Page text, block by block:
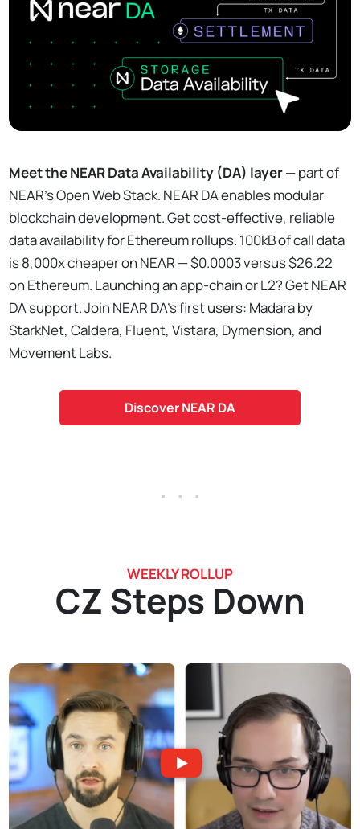
Meet the NEAR Data Availability (DA) layer— part of
NEAR’s Open Web Stack. NEAR DA enables modular
blockchain development. Get cost-effective, reliable
data availability for Ethereum rollups. 100kB of call data
is 8,000x cheaper on NEAR — $0.0003 versus $26.22
on Ethereum. Launching an app-chain or L2? Get NEAR
DA support. Join NEAR DA’s first users: Madara by
StarkNet, Caldera, Fluent, Vistara, Dymension, and
Movement Labs.
Discover NEAR DA
. . .
WEEKLY ROLLUP
CZ Steps Down